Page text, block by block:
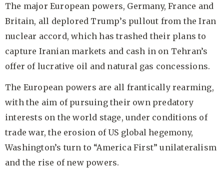
The major European powers, Germany, France and
Britain, all deplored Trump’s pullout from the Iran
nuclear accord, which has trashed their plans to
capture Iranian markets and cash in on Tehran’s
offer of lucrative oil and natural gas concessions.
The European powers are all frantically rearming,
with the aim of pursuing their own predatory
interests on the world stage, under conditions of
trade war, the erosion of US global hegemony,
Washington’s turn to “America First” unilateralism
and the rise of new powers.